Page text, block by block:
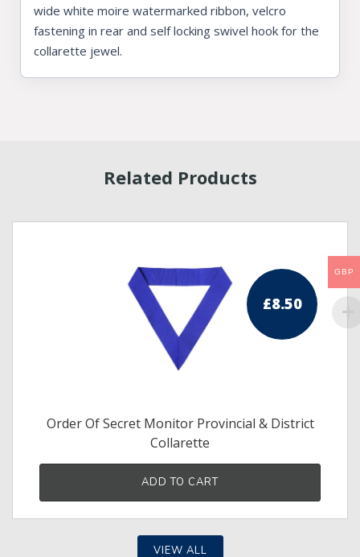
wide white moire watermarked ribbon, velcro
fastening in rear and self locking swivel hook for the
collarette jewel.
Related Products
£8.50
Order Of Secret Monitor Provincial & District
Collarette
ADD TO CART
VIEW ALL
GBP